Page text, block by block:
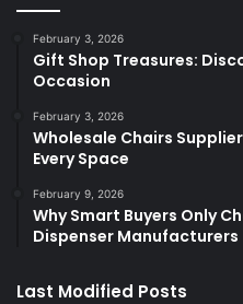
February 3, 2026
Gift Shop Treasures:
Occasion
February 3, 2026
Wholesale Chairs
Every Space
February 9, 2026
Why Smart Buyers Only
Dispenser Manufacturers
Last Modified Posts